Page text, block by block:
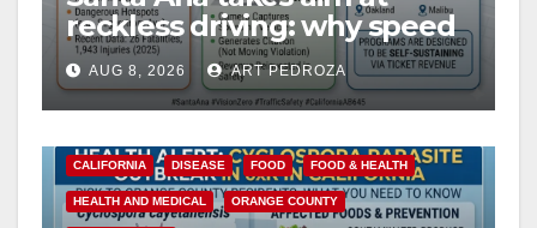
reckless driving: why speed
cameras are a win for public
safety
AUG 8, 2026 ART PEDROZA
CALIFORNIA DISEASE FOOD FOOD & HEALTH
HEALTH AND MEDICAL ORANGE COUNTY